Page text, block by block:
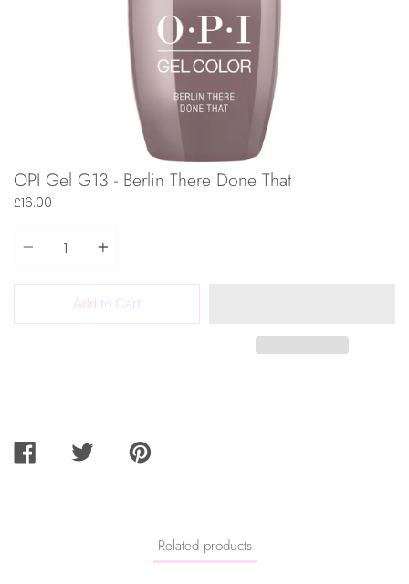
OPI Gel G13 - Berlin There Done That
£16.00
Add to Cart
SHARE
TWEET
PIN
Related products